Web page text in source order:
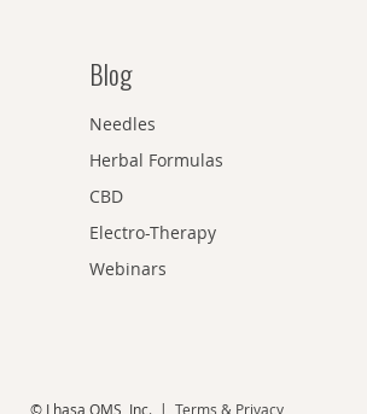
Blog
Needles
Herbal Formulas
CBD
Electro-Therapy
Webinars
© Lhasa OMS, Inc. | Terms & Privacy